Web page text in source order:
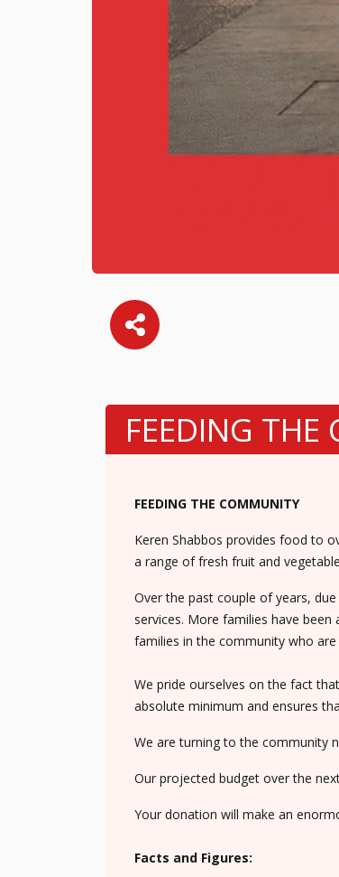
FEEDING
FEEDING THE COMMUNITY
Keren Shabbos provides food to
a range of fresh fruit and
Over the past couple of years,
services. More families have
families in the community who
We pride ourselves on the fact
absolute minimum and ensures
We are turning to the community
Our projected budget over the
Your donation will make an
Facts and Figures: